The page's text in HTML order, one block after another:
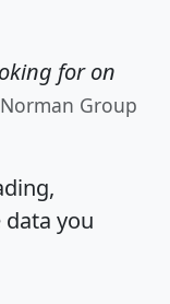
for on
Group
you